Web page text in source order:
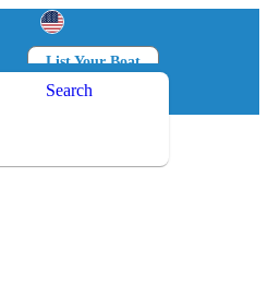
List Your Boat
Log in
Search